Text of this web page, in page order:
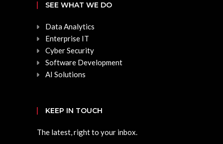
SEE WHAT WE DO
Data Analytics
Enterprise IT
Cyber Security
Software Development
AI Solutions
KEEP IN TOUCH
The latest, right to your inbox.